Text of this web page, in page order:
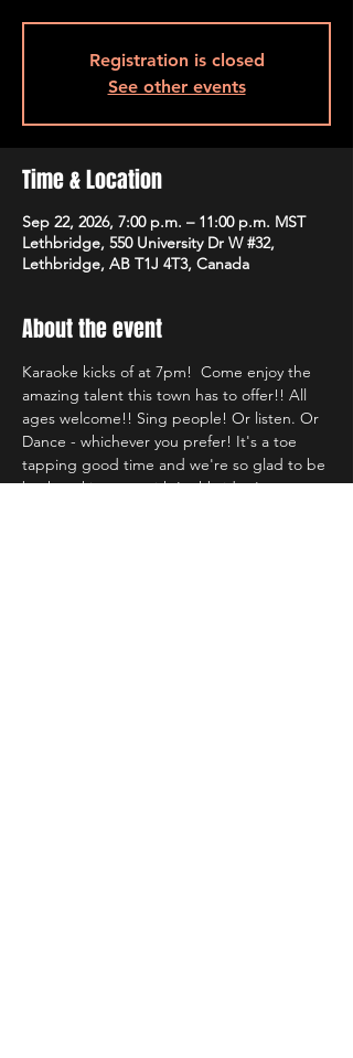
Registration is closed
See other events
Time & Location
Sep 22, 2026, 7:00 p.m. – 11:00 p.m. MST
Lethbridge, 550 University Dr W #32,
Lethbridge, AB T1J 4T3, Canada
About the event
Karaoke kicks of at 7pm!  Come enjoy the
amazing talent this town has to offer!! All
ages welcome!! Sing people! Or listen. Or
Dance - whichever you prefer! It's a toe
tapping good time and we're so glad to be
back rocking out with Lethbridge's most